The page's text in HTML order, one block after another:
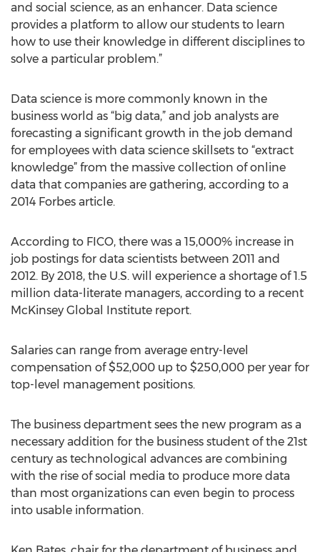
and social science, as an enhancer. Data science
provides a platform to allow our students to learn
how to use their knowledge in different disciplines to
solve a particular problem.”
Data science is more commonly known in the
business world as “big data,” and job analysts are
forecasting a significant growth in the job demand
for employees with data science skillsets to “extract
knowledge” from the massive collection of online
data that companies are gathering, according to a
2014 Forbes article.
According to FICO, there was a 15,000% increase in
job postings for data scientists between 2011 and
2012. By 2018, the U.S. will experience a shortage of 1.5
million data-literate managers, according to a recent
McKinsey Global Institute report.
Salaries can range from average entry-level
compensation of $52,000 up to $250,000 per year for
top-level management positions.
The business department sees the new program as a
necessary addition for the business student of the 21st
century as technological advances are combining
with the rise of social media to produce more data
than most organizations can even begin to process
into usable information.